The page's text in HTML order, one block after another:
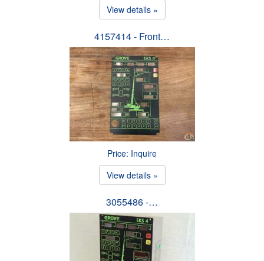
View details »
4157414 - Front…
Price: Inquire
View details »
3055486 -…